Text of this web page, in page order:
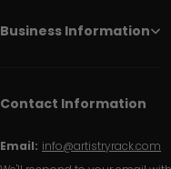
Business Information
Contact Information
Email: info@artistryrack.com